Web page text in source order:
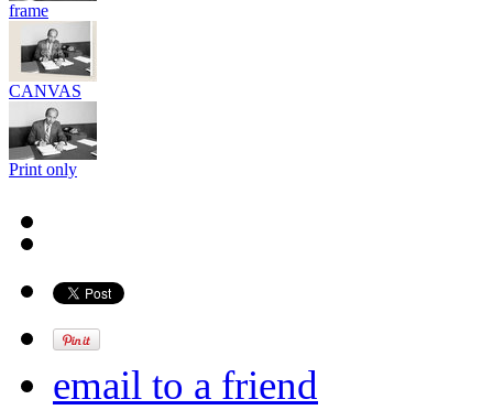
frame
CANVAS
Print only
email to a friend